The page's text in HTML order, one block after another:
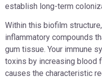
establish long-term
Within this biofilm
inflammatory compounds
gum tissue. Your immune
toxins by increasing blood
causes the characteristic